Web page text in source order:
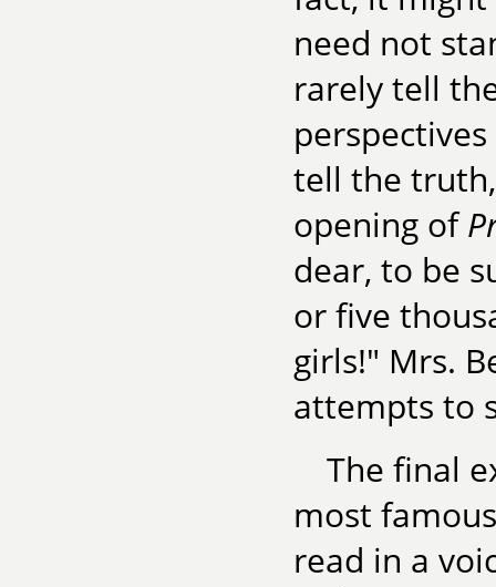
need not
rarely tell
tell the
opening of
dear, to be
or five
girls!" Mrs.
attempts to
The final
most
read in a